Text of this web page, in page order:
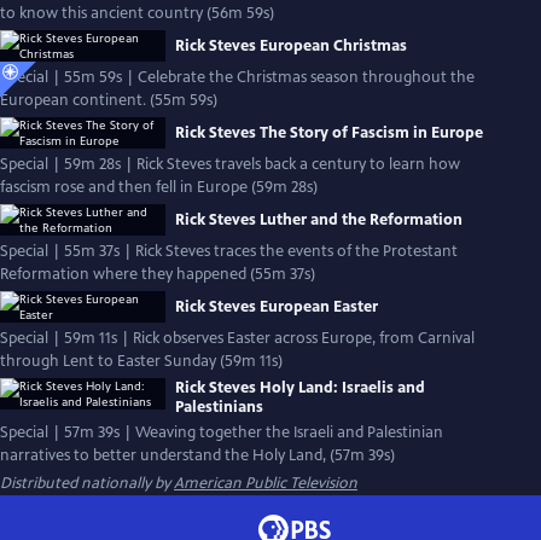
to know this ancient country (56m 59s)
Rick Steves European Christmas
Special | 55m 59s | Celebrate the Christmas season throughout the
European continent. (55m 59s)
Rick Steves The Story of Fascism in Europe
Special | 59m 28s | Rick Steves travels back a century to learn how
fascism rose and then fell in Europe (59m 28s)
Rick Steves Luther and the Reformation
Special | 55m 37s | Rick Steves traces the events of the Protestant
Reformation where they happened (55m 37s)
Rick Steves European Easter
Special | 59m 11s | Rick observes Easter across Europe, from Carnival
through Lent to Easter Sunday (59m 11s)
Rick Steves Holy Land: Israelis and
Palestinians
Special | 57m 39s | Weaving together the Israeli and Palestinian
narratives to better understand the Holy Land, (57m 39s)
Distributed nationally byAmerican Public Television